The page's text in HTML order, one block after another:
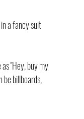
a fancy suit
"Hey, buy my
be billboards,